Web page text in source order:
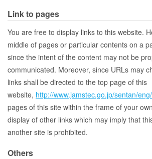
Link to pages
You are free to display links to this website.
middle of pages or particular contents on a
since the intent of the content may not be
communicated. Moreover, since URLs may
links shall be directed to the top page of this
website, http://www.jamstec.go.jp/sentan/eng/
pages of this site within the frame of your
display of other links which may imply that
another site is prohibited.
Others